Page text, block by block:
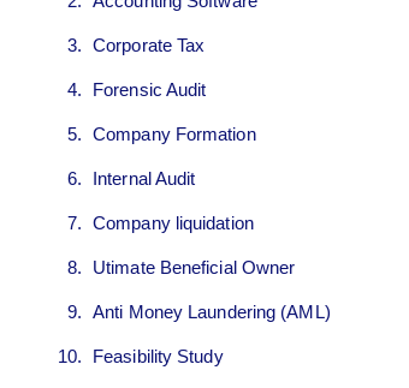
Corporate Tax
Forensic Audit
Company Formation
Internal Audit
Company liquidation
Utimate Beneficial Owner
Anti Money Laundering (AML)
Feasibility Study